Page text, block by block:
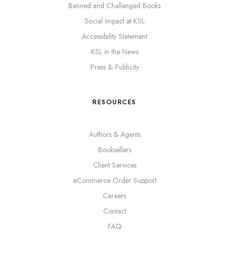
Banned and Challenged Books
Social Impact at KSL
Accessibility Statement
KSL in the News
Press & Publicity
RESOURCES
Authors & Agents
Booksellers
Client Services
eCommerce Order Support
Careers
Contact
FAQ